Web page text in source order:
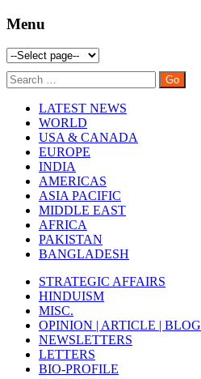
Menu
LATEST NEWS
WORLD
USA & CANADA
EUROPE
INDIA
AMERICAS
ASIA PACIFIC
MIDDLE EAST
AFRICA
PAKISTAN
BANGLADESH
STRATEGIC AFFAIRS
HINDUISM
MISC.
OPINION | ARTICLE | BLOG
NEWSLETTERS
LETTERS
BIO-PROFILE